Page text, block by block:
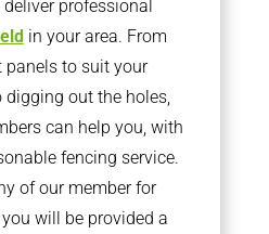
professional
in your area. From
to suit your
digging out the holes,
can help you, with
fencing service.
of our member for
will be provided a